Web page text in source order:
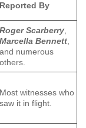
Reported By
Roger Scarberry,
Marcella Bennett,
and numerous
others.
Most witnesses who
saw it in flight.